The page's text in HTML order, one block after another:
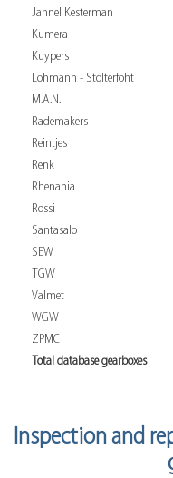
Jahnel Kesterman
Kumera
Kuypers
Lohmann - Stolterfoht
M.A.N.
Rademakers
Reintjes
Renk
Rhenania
Rossi
Santasalo
SEW
TGW
Valmet
WGW
ZPMC
Total database gearboxes
Inspection and